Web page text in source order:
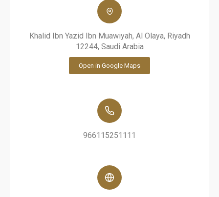
Khalid Ibn Yazid Ibn Muawiyah, Al Olaya, Riyadh
12244, Saudi Arabia
Open in Google Maps
966115251111